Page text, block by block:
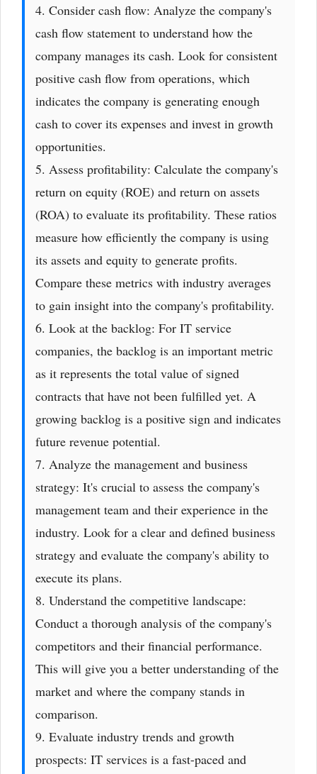
4. Consider cash flow: Analyze the company's
cash flow statement to understand how the
company manages its cash. Look for consistent
positive cash flow from operations, which
indicates the company is generating enough
cash to cover its expenses and invest in growth
opportunities.
5. Assess profitability: Calculate the company's
return on equity (ROE) and return on assets
(ROA) to evaluate its profitability. These ratios
measure how efficiently the company is using
its assets and equity to generate profits.
Compare these metrics with industry averages
to gain insight into the company's profitability.
6. Look at the backlog: For IT service
companies, the backlog is an important metric
as it represents the total value of signed
contracts that have not been fulfilled yet. A
growing backlog is a positive sign and indicates
future revenue potential.
7. Analyze the management and business
strategy: It's crucial to assess the company's
management team and their experience in the
industry. Look for a clear and defined business
strategy and evaluate the company's ability to
execute its plans.
8. Understand the competitive landscape:
Conduct a thorough analysis of the company's
competitors and their financial performance.
This will give you a better understanding of the
market and where the company stands in
comparison.
9. Evaluate industry trends and growth
prospects: IT services is a fast-paced and